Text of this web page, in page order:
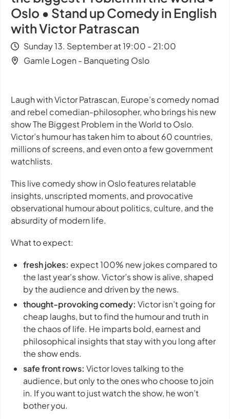
Oslo • Stand up Comedy in English
with Victor Patrascan
Sunday 13. September at 19:00 - 21:00
Gamle Logen - Banqueting Oslo
Laugh with Victor Patrascan, Europe’s comedy nomad
and rebel comedian-philosopher, who brings his new
showThe Biggest Problem in the Worldto Oslo.
Victor’s humour has taken him to about 60 countries,
millions of screens, and even onto a few government
watchlists.
This live comedy show in Oslo features relatable
insights, unscripted moments, and provocative
observational humour about politics, culture, and the
absurdity of modern life.
What to expect:
fresh jokes: expect 100% new jokes compared to
the last year's show. Victor’s show is alive, shaped
by the audience and driven by the news.
thought-provoking comedy: Victor isn’t going for
cheap laughs, but to find the humour and truth in
the chaos of life. He imparts bold, earnest and
philosophical insights that stay with you long after
the show ends.
safe front rows: Victor loves talking to the
audience, but only to the ones who choose to join
in. If you want to just watch the show, he won’t
bother you.